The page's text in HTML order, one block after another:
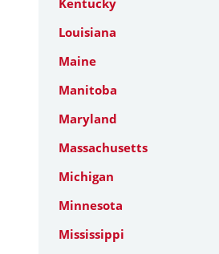
Kentucky
Louisiana
Maine
Manitoba
Maryland
Massachusetts
Michigan
Minnesota
Mississippi